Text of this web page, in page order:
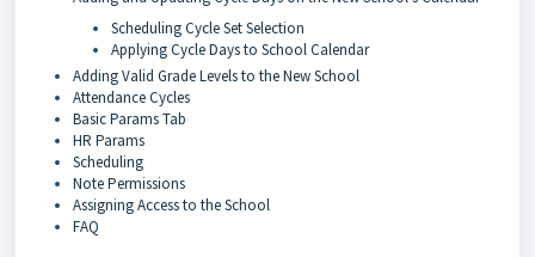
Scheduling Cycle Set Selection
Applying Cycle Days to School Calendar
Adding Valid Grade Levels to the New School
Attendance Cycles
Basic Params Tab
HR Params
Scheduling
Note Permissions
Assigning Access to the School
FAQ